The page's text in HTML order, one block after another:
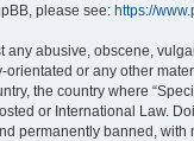
please see: https://
any abusive, obscene,
orientated or any other
the country where
or International Law.
permanently banned, with